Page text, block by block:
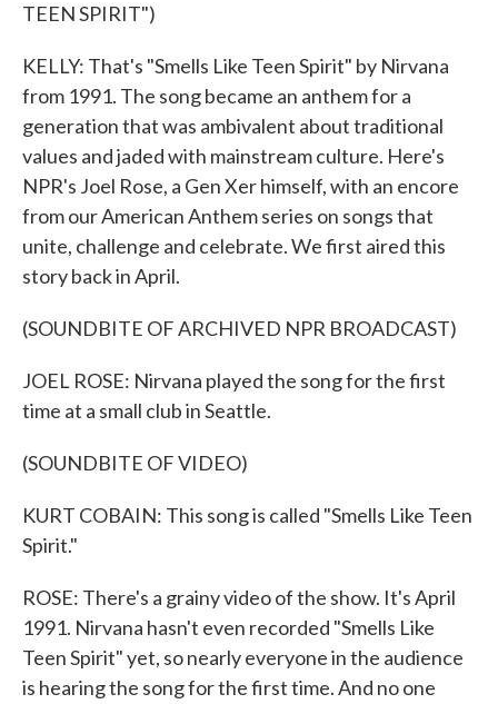
TEEN SPIRIT")
KELLY: That's "Smells Like Teen Spirit" by Nirvana
from 1991. The song became an anthem for a
generation that was ambivalent about traditional
values and jaded with mainstream culture. Here's
NPR's Joel Rose, a Gen Xer himself, with an encore
from our American Anthem series on songs that
unite, challenge and celebrate. We first aired this
story back in April.
(SOUNDBITE OF ARCHIVED NPR BROADCAST)
JOEL ROSE: Nirvana played the song for the first
time at a small club in Seattle.
(SOUNDBITE OF VIDEO)
KURT COBAIN: This song is called "Smells Like Teen
Spirit."
ROSE: There's a grainy video of the show. It's April
1991. Nirvana hasn't even recorded "Smells Like
Teen Spirit" yet, so nearly everyone in the audience
is hearing the song for the first time. And no one